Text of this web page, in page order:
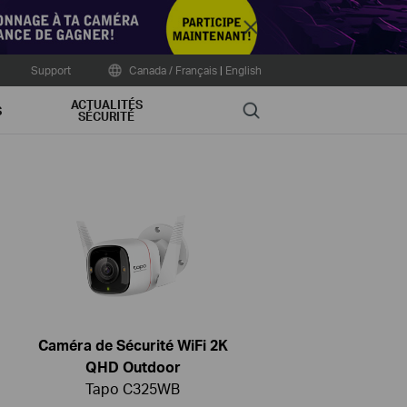
Close
Support Canada / Français | English
ACTUALITÉS
SÉCURITÉ Search
Caméra de Sécurité WiFi 2K
QHD Outdoor
Tapo C325WB